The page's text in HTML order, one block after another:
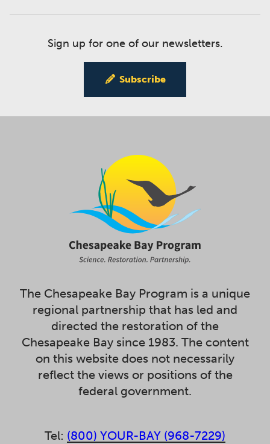
Sign up for one of our newsletters.
Subscribe
The Chesapeake Bay Program is a unique
regional partnership that has led and
directed the restoration of the
Chesapeake Bay since 1983. The content
on this website does not necessarily
reflect the views or positions of the
federal government.
Tel: (800) YOUR-BAY (968-7229)